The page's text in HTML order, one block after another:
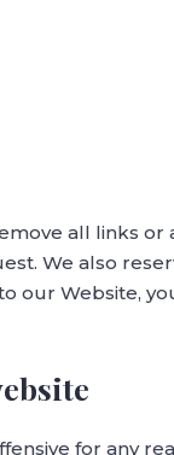
all links
We also
our Website,
for any